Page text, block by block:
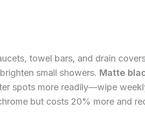
towel bars, and drain
small showers. Matte
spots more readily—wipe
but costs 20% more and